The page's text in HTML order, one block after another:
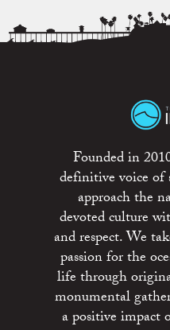
Founded in
definitive voice of
approach the
devoted culture
and respect. We
passion for the
life through
monumental
a positive impact